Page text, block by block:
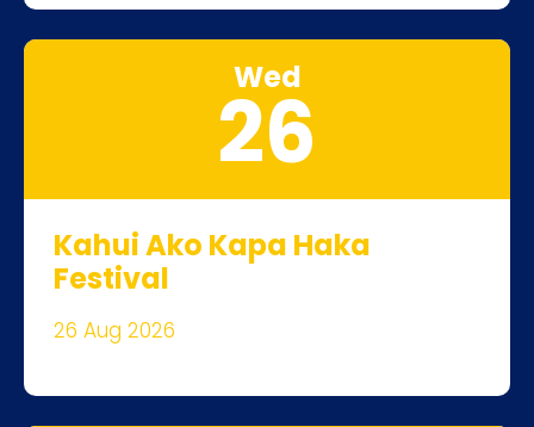
Wed
26
Kahui Ako Kapa Haka
Festival
26 Aug 2026